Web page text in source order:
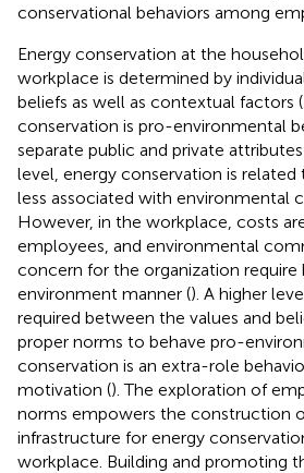
conservational behaviors among
Energy conservation at the
workplace is determined by
beliefs as well as contextual factors (
conservation is pro-environmental
separate public and private
level, energy conservation is
less associated with environmental
However, in the workplace, costs
employees, and environmental
concern for the organization require
environment manner (). A higher
required between the values and
proper norms to behave pro-
conservation is an extra-role
motivation (). The exploration of
norms empowers the construction
infrastructure for energy
workplace. Building and promoting